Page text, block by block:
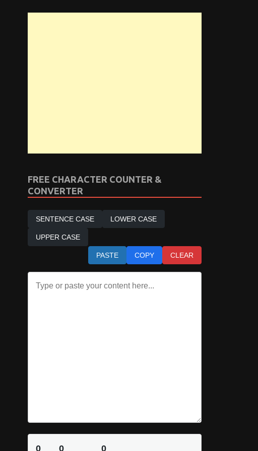
FREE CHARACTER COUNTER &
CONVERTER
SENTENCE CASE LOWER CASE
UPPER CASE
PASTE COPY CLEAR
0 0 0